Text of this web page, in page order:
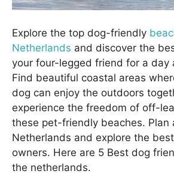
Explore the top dog-friendly
Netherlands and discover the
your four-legged friend for a day
Find beautiful coastal areas
dog can enjoy the outdoors
experience the freedom of off-
these pet-friendly beaches. Plan
Netherlands and explore the
owners. Here are 5 Best dog
the netherlands.